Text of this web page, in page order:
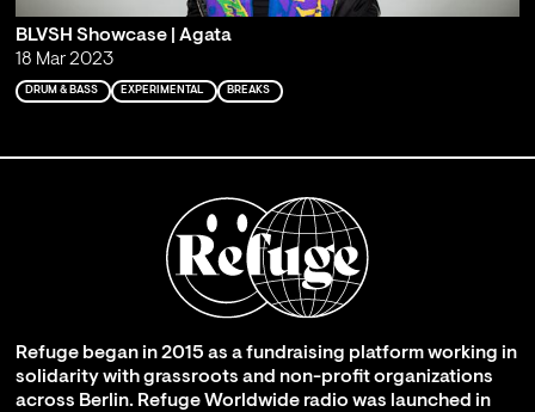
BLVSH Showcase | Agata
18 Mar 2023
DRUM & BASS EXPERIMENTAL BREAKS
Refuge began in 2015 as a fundraising platform working in
solidarity with grassroots and non-profit organizations
across Berlin. Refuge Worldwide radio was launched in